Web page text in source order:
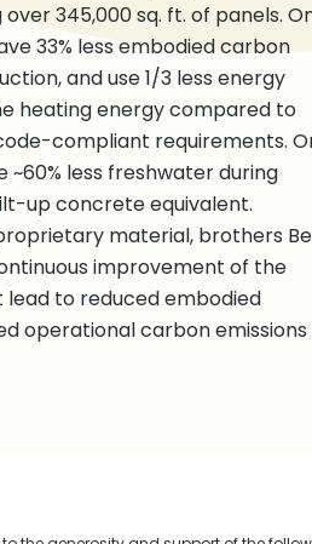
345,000 sq. ft. of panels.
33% less embodied carbon
and use 1/3 less energy
heating energy compared to
compliant requirements.
less freshwater during
up concrete equivalent.
material, brothers
improvement of the
to reduced embodied
operational carbon emissions